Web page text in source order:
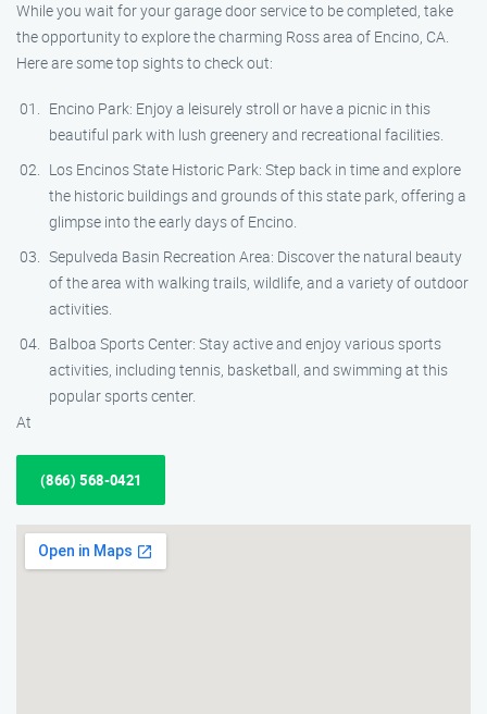
While you wait for your garage door service to be completed, take
the opportunity to explore the charming Ross area of Encino, CA.
Here are some top sights to check out:
Encino Park: Enjoy a leisurely stroll or have a picnic in this
beautiful park with lush greenery and recreational facilities.
Los Encinos State Historic Park: Step back in time and explore
the historic buildings and grounds of this state park, offering a
glimpse into the early days of Encino.
Sepulveda Basin Recreation Area: Discover the natural beauty
of the area with walking trails, wildlife, and a variety of outdoor
activities.
Balboa Sports Center: Stay active and enjoy various sports
activities, including tennis, basketball, and swimming at this
popular sports center.
At
(866) 568-0421